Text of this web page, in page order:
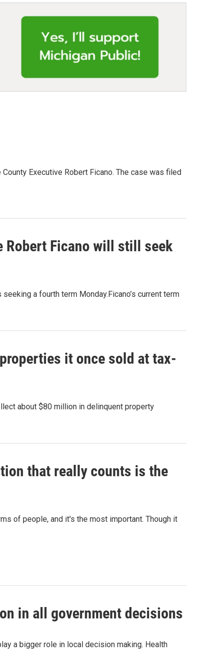
Executive Robert Ficano. The case was filed
Robert Ficano will still seek
a fourth term Monday.Ficano’s current term
it once sold at tax-
about $80 million in delinquent property
that really counts is the
of people, and it's the most important. Though it
in all government decisions
a bigger role in local decision making. Health